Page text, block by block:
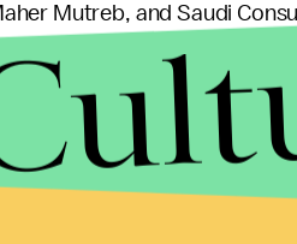
Mutreb, and Saudi
killing of Khashoggi, who
the killing was